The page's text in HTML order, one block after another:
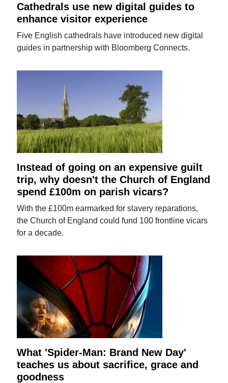
Cathedrals use new digital guides to
enhance visitor experience
Five English cathedrals have introduced new digital
guides in partnership with Bloomberg Connects.
Instead of going on an expensive guilt
trip, why doesn't the Church of England
spend £100m on parish vicars?
With the £100m earmarked for slavery reparations,
the Church of England could fund 100 frontline vicars
for a decade.
What 'Spider-Man: Brand New Day'
teaches us about sacrifice, grace and
goodness